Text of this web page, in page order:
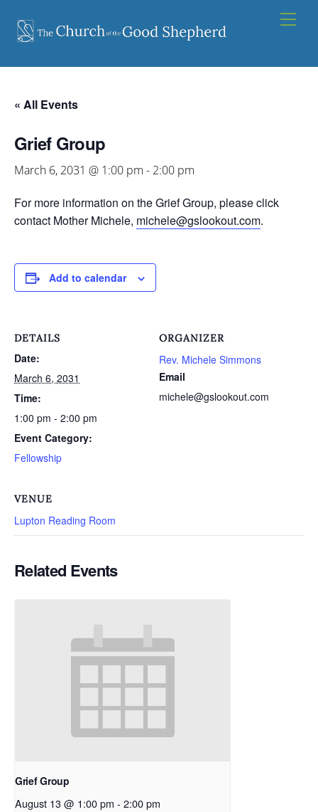
content
« All Events
Grief Group
March 6, 2031 @ 1:00 pm - 2:00 pm
For more information on the Grief Group, please click
contact Mother Michele, michele@gslookout.com.
Add to calendar
DETAILS
Date:
March 6, 2031
Time:
1:00 pm - 2:00 pm
Event Category:
Fellowship
ORGANIZER
Rev. Michele Simmons
Email
michele@gslookout.com
VENUE
Lupton Reading Room
Related Events
Grief Group
August 13 @ 1:00 pm - 2:00 pm